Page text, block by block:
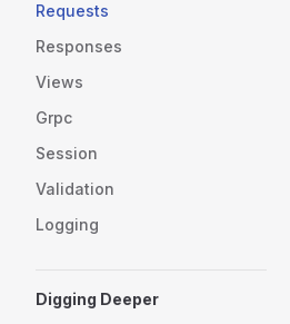
Requests
Responses
Views
Grpc
Session
Validation
Logging
Digging Deeper